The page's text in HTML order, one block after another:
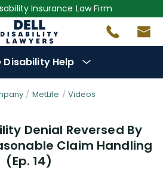
Insurance Law Firm
Disability Help
MetLife Videos
Denial Reversed By
Claim Handling
(Ep. 14)